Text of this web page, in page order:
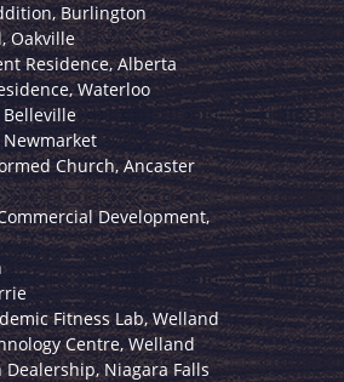
Burlington
Oakville
Residence, Alberta
Waterloo
Belleville
Newmarket
Church, Ancaster
Development,
Fitness Lab, Welland
Centre, Welland
Niagara Falls